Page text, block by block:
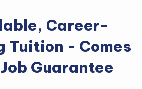
Career-
Tuition - Comes
Job Guarantee